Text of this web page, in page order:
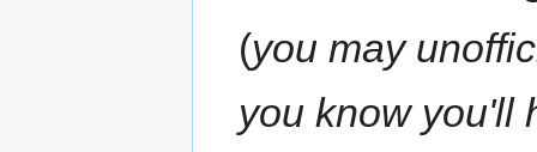
(you may
you know you'll